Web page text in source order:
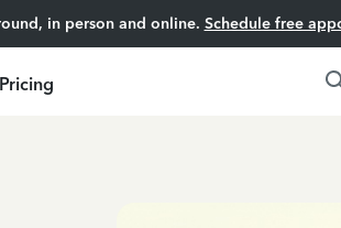
in person and online. Schedule free
Pricing